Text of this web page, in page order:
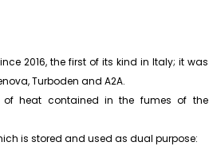
2016, the first of its kind in Italy; it was
Turboden and A2A.
of heat contained in the fumes of the
is stored and used as dual purpose: